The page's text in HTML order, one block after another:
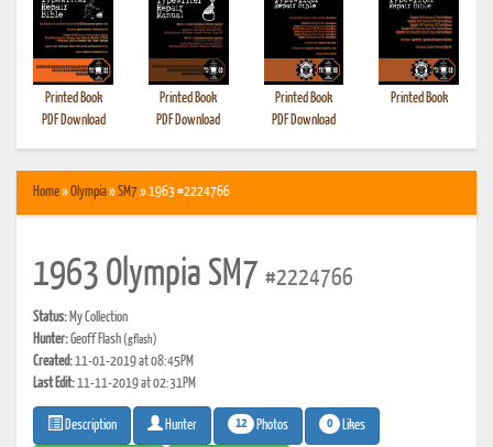
Printed Book
PDF Download
Printed Book
PDF Download
Printed Book
PDF Download
Printed Book
Home»Olympia»SM7» 1963 #2224766
1963 Olympia SM7 #2224766
Status: My Collection
Hunter:Geoff Flash(gflash)
Created:11-01-2019 at 08:45PM
Last Edit:11-11-2019 at 02:31PM
Description Hunter 12 Photos 0 Likes